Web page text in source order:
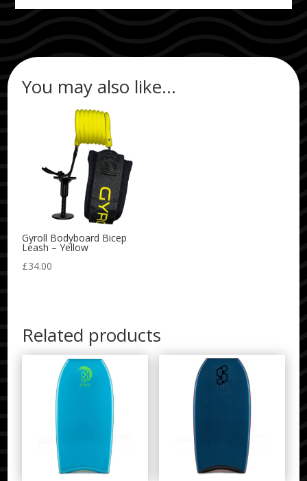
You may also like…
Gyroll Bodyboard Bicep
Leash – Yellow
£34.00
Related products